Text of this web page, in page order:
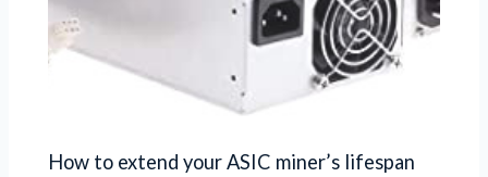
How to extend your ASIC miner’s lifespan